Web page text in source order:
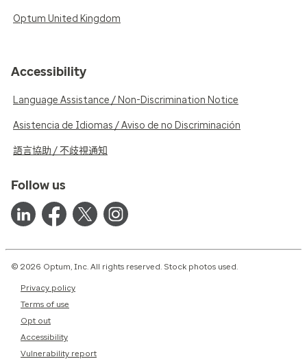
Optum United Kingdom
Accessibility
Language Assistance / Non-Discrimination Notice
Asistencia de Idiomas / Aviso de no Discriminación
語言協助 / 不歧視通知
Follow us
© 2026 Optum, Inc. All rights reserved. Stock photos used.
Privacy policy
Terms of use
Opt out
Accessibility
Vulnerability report